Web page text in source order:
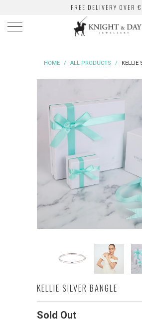
FREE DELIVERY OVER
HOME / ALL PRODUCTS / KELLIE
KELLIE SILVER BANGLE
Sold Out